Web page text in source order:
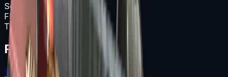
Souvenir Package
Float
Type
Souvenir Package
Featured Articles
View All